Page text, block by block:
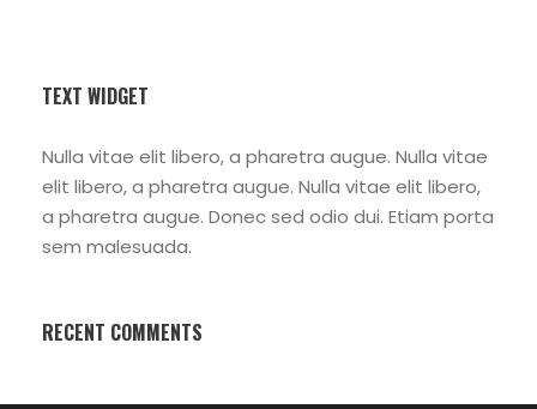
TEXT WIDGET
Nulla vitae elit libero, a pharetra augue. Nulla vitae
elit libero, a pharetra augue. Nulla vitae elit libero,
a pharetra augue. Donec sed odio dui. Etiam porta
sem malesuada.
RECENT COMMENTS